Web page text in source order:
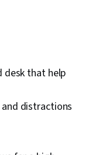
desk that help
distractions